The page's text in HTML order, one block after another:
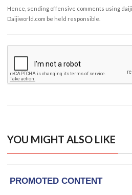
Hence, sending offensive comments using
Daijiworld.com be held responsible.
YOU MIGHT ALSO LIKE